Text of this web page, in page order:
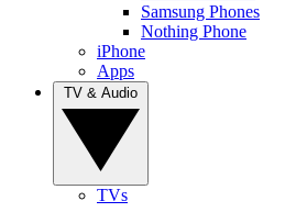
Samsung Phones
Nothing Phone
iPhone
Apps
TVs